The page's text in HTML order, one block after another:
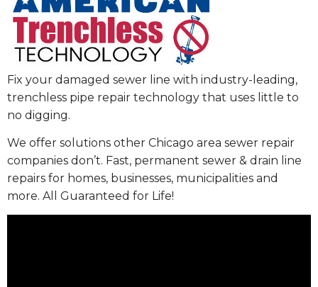
Fix your damaged sewer line with industry-leading,
trenchless pipe repair technology that uses little to
no digging.
We offer solutions other Chicago area sewer repair
companies don’t. Fast, permanent sewer & drain line
repairs for homes, businesses, municipalities and
more. All Guaranteed for Life!